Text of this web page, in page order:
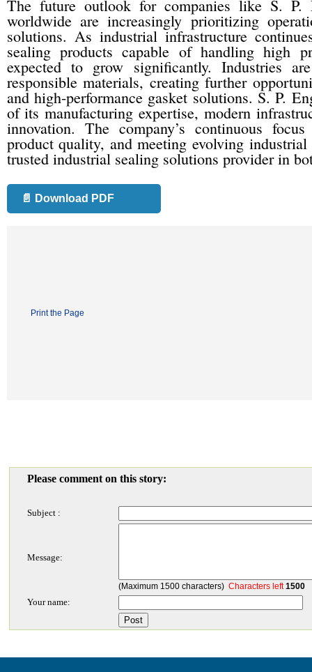
The future outlook for companies like S. P.
worldwide are increasingly prioritizing
solutions. As industrial infrastructure
sealing products capable of handling high
expected to grow significantly. Industries
responsible materials, creating further
and high-performance gasket solutions. S. P.
of its manufacturing expertise, modern
innovation. The company’s continuous
product quality, and meeting evolving
trusted industrial sealing solutions provider in
📄 Download PDF
Print the Page
Please comment on this story:
Subject :
Message:
(Maximum 1500 characters) Characters left1500
Your name: